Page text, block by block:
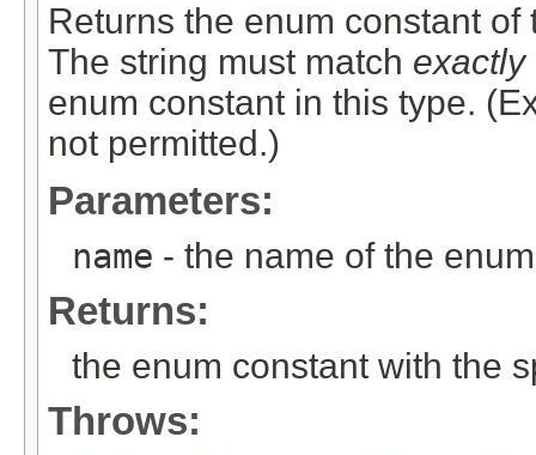
Returns the enum constant
The string must match exactly
enum constant in this type.
not permitted.)
Parameters:
name - the name of the
Returns:
the enum constant with the
Throws: